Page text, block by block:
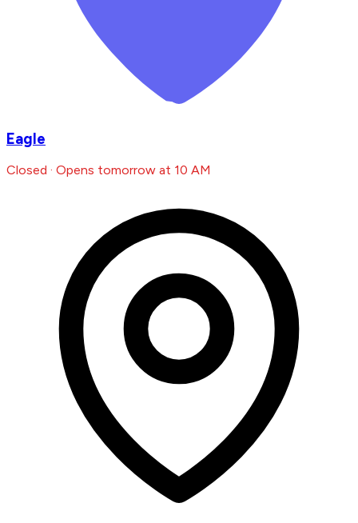
Eagle
Closed · Opens tomorrow at 10 AM